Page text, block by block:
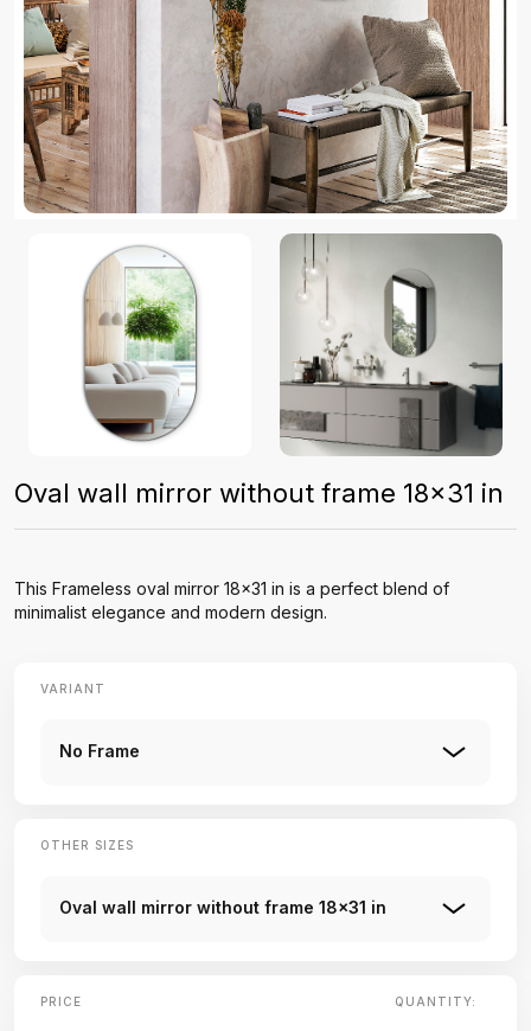
Oval wall mirror without frame 18x31 in
This Frameless oval mirror 18x31 in is a perfect blend of
minimalist elegance and modern design.
VARIANT
No Frame
OTHER SIZES
Oval wall mirror without frame 18x31 in
PRICE QUANTITY: